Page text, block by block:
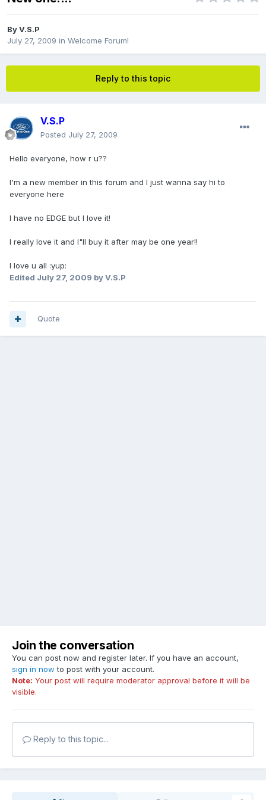
ByV.S.P
July 27, 2009 in Welcome Forum!
Reply to this topic
V.S.P
Posted July 27, 2009
Hello everyone, how r u??
I'm a new member in this forum and I just wanna say hi to
everyone here
I have no EDGE but I love it!
I really love it and I"ll buy it after may be one year!!
I love u all :yup:
Edited July 27, 2009 by V.S.P
Quote
Join the conversation
You can post now and register later. If you have an account,
sign in now to post with your account.
Note: Your post will require moderator approval before it will be
visible.
Reply to this topic...